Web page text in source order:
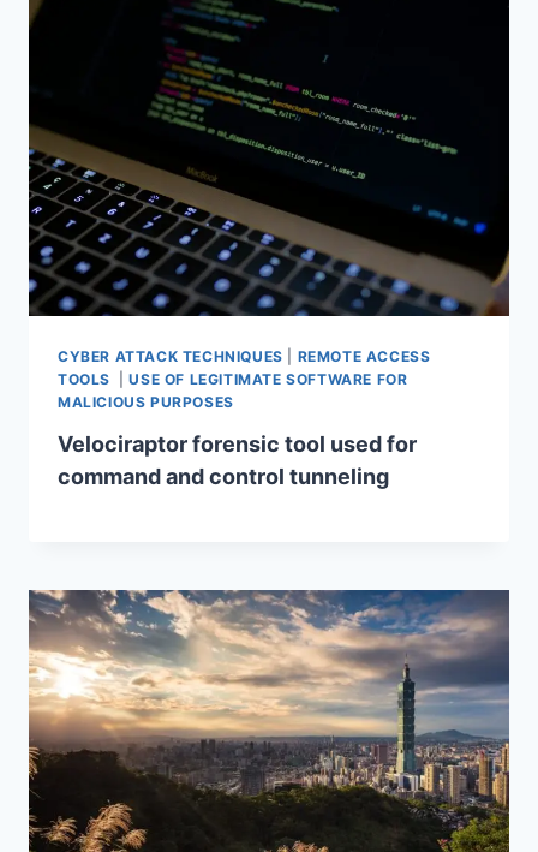
CYBER ATTACK TECHNIQUES
REMOTE ACCESS
TOOLS
|USE OF LEGITIMATE SOFTWARE FOR
MALICIOUS PURPOSES
Velociraptor forensic tool used for
command and control tunneling